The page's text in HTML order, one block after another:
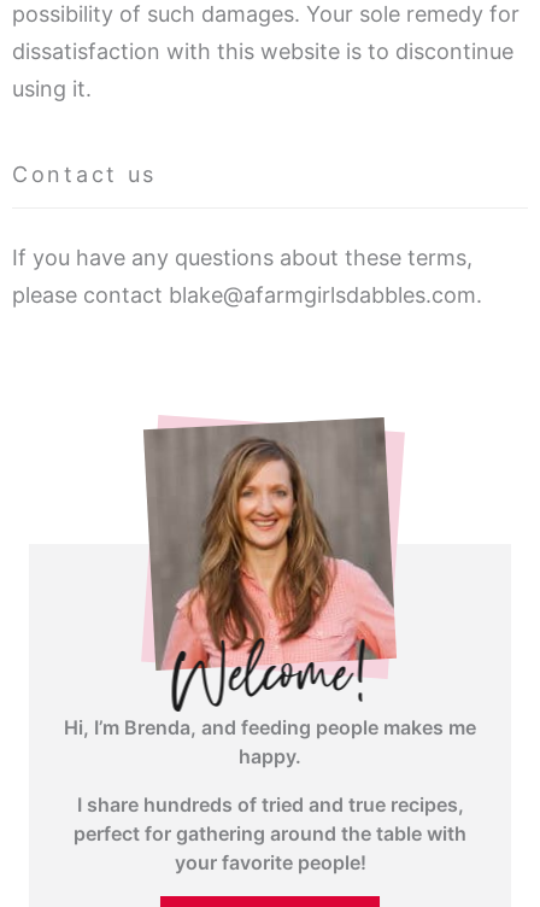
possibility of such damages. Your sole remedy for
dissatisfaction with this website is to discontinue
using it.
Contact us
If you have any questions about these terms,
please contact blake@afarmgirlsdabbles.com.
Hi, I’m Brenda, and feeding people makes me
happy.
I share hundreds of tried and true recipes,
perfect for gathering around the table with
your favorite people!